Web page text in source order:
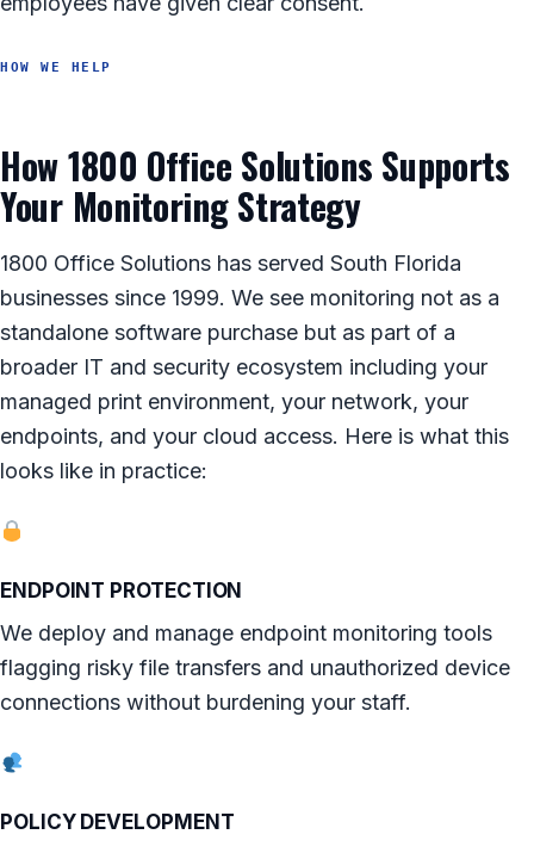
HOW WE HELP
How 1800 Office Solutions Supports
Your Monitoring Strategy
1800 Office Solutions has served South Florida
businesses since 1999. We see monitoring not as a
standalone software purchase but as part of a
broader IT and security ecosystem including your
managed print environment, your network, your
endpoints, and your cloud access. Here is what this
looks like in practice:
ENDPOINT PROTECTION
We deploy and manage endpoint monitoring tools
flagging risky file transfers and unauthorized device
connections without burdening your staff.
POLICY DEVELOPMENT